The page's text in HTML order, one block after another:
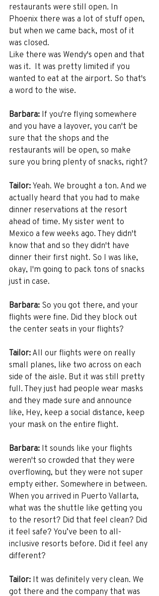
restaurants were still open. In
Phoenix there was a lot of stuff open,
but when we came back, most of it
was closed.
Like there was Wendy's open and that
was it.  It was pretty limited if you
wanted to eat at the airport. So that's
a word to the wise.
Barbara: If you're flying somewhere
and you have a layover, you can't be
sure that the shops and the
restaurants will be open, so make
sure you bring plenty of snacks, right?
Tailor: Yeah. We brought a ton. And we
actually heard that you had to make
dinner reservations at the resort
ahead of time. My sister went to
Mexico a few weeks ago. They didn't
know that and so they didn't have
dinner their first night. So I was like,
okay, I'm going to pack tons of snacks
just in case.
Barbara: So you got there, and your
flights were fine. Did they block out
the center seats in your flights?
Tailor: All our flights were on really
small planes, like two across on each
side of the aisle. But it was still pretty
full. They just had people wear masks
and they made sure and announce
like, Hey, keep a social distance, keep
your mask on the entire flight.
Barbara: It sounds like your flights
weren't so crowded that they were
overflowing, but they were not super
empty either. Somewhere in between.
When you arrived in Puerto Vallarta,
what was the shuttle like getting you
to the resort? Did that feel clean? Did
it feel safe? You’ve been to all-
inclusive resorts before. Did it feel any
different?
Tailor: It was definitely very clean. We
got there and the company that was